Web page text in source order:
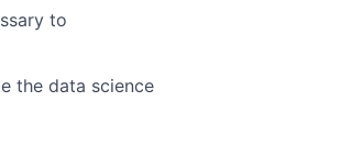
to
the data science